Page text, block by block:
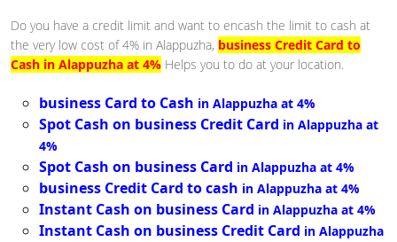
Do you have a credit limit and want to encash the limit to cash at
the very low cost of 4% in Alappuzha, business Credit Card to
Cash in Alappuzha at 4% Helps you to do at your location.
business Card to Cash in Alappuzha at 4%
Spot Cash on business Credit Card in Alappuzha at
4%
Spot Cash on business Card in Alappuzha at 4%
business Credit Card to cash in Alappuzha at 4%
Instant Cash on business Card in Alappuzha at 4%
Instant Cash on business Credit Card in Alappuzha